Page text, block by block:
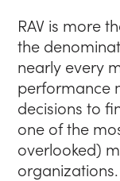
RAV is more
the
nearly every
performance
decisions to
one of the
overlooked)
organizations.